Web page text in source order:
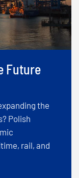
Future
the
Polish
rail, and